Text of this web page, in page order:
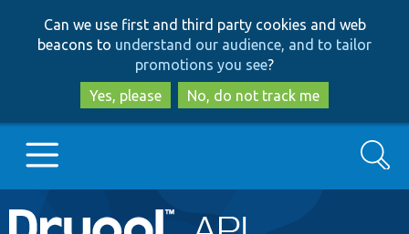
to
main
content
to
search
Can we use first and third party cookies and web
beacons to understand our audience, and to tailor
promotions you see?
Yes, please
No, do not track me
Main
Go to Drupal.org
Search